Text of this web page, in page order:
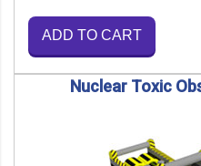
ADD TO CART
Nuclear Toxic